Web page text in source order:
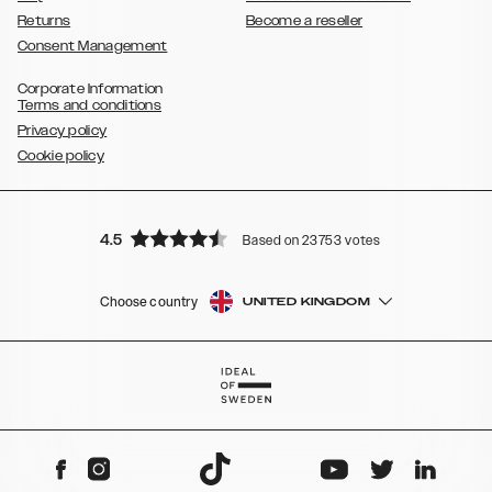
Returns
Consent Management
Become a reseller
Corporate Information
Terms and conditions
Privacy policy
Cookie policy
4.5 Based on 23753 votes
Choose country UNITED KINGDOM